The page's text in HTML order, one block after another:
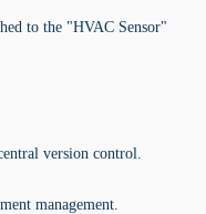
to the "HVAC Sensor"
version control.
management.